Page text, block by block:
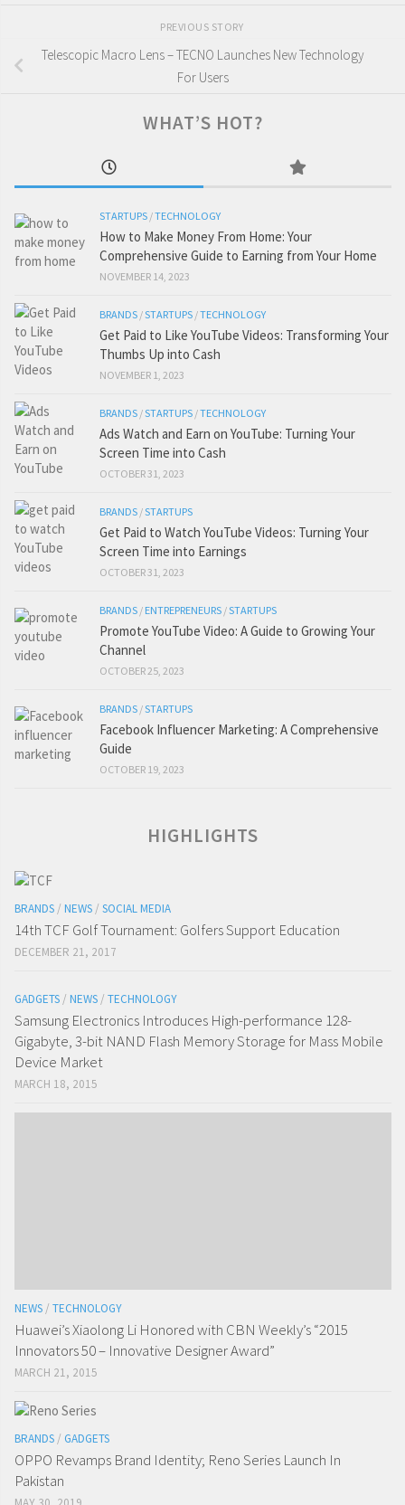
PREVIOUS STORY
Telescopic Macro Lens – TECNO Launches New Technology
For Users
WHAT’S HOT?
STARTUPS /TECHNOLOGY
How to Make Money From Home: Your
Comprehensive Guide to Earning from Your Home
NOVEMBER 14, 2023
BRANDS /STARTUPS /TECHNOLOGY
Get Paid to Like YouTube Videos: Transforming Your
Thumbs Up into Cash
NOVEMBER 1, 2023
BRANDS /STARTUPS /TECHNOLOGY
Ads Watch and Earn on YouTube: Turning Your
Screen Time into Cash
OCTOBER 31, 2023
BRANDS /STARTUPS
Get Paid to Watch YouTube Videos: Turning Your
Screen Time into Earnings
OCTOBER 31, 2023
BRANDS / ENTREPRENEURS /STARTUPS
Promote YouTube Video: A Guide to Growing Your
Channel
OCTOBER 25, 2023
BRANDS /STARTUPS
Facebook Influencer Marketing: A Comprehensive
Guide
OCTOBER 19, 2023
HIGHLIGHTS
BRANDS / NEWS / SOCIAL MEDIA
14th TCF Golf Tournament: Golfers Support Education
DECEMBER 21, 2017
GADGETS / NEWS / TECHNOLOGY
Samsung Electronics Introduces High-performance 128-
Gigabyte, 3-bit NAND Flash Memory Storage for Mass Mobile
Device Market
MARCH 18, 2015
NEWS / TECHNOLOGY
Huawei’s Xiaolong Li Honored with CBN Weekly’s “2015
Innovators 50 – Innovative Designer Award”
MARCH 21, 2015
BRANDS / GADGETS
OPPO Revamps Brand Identity; Reno Series Launch In
Pakistan